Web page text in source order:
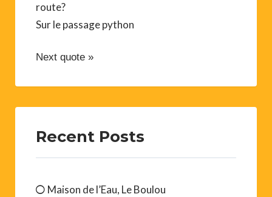
route?
Sur le passage python
Next quote »
Recent Posts
Maison de l’Eau, Le Boulou